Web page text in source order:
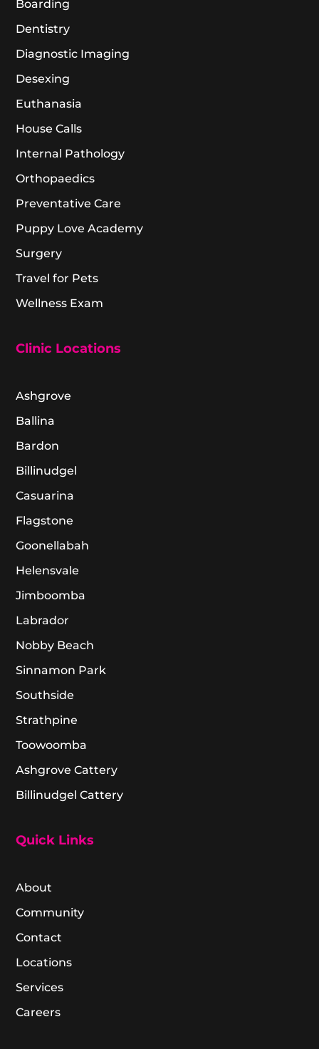
Boarding
Dentistry
Diagnostic Imaging
Desexing
Euthanasia
House Calls
Internal Pathology
Orthopaedics
Preventative Care
Puppy Love Academy
Surgery
Travel for Pets
Wellness Exam
Clinic Locations
Ashgrove
Ballina
Bardon
Billinudgel
Casuarina
Flagstone
Goonellabah
Helensvale
Jimboomba
Labrador
Nobby Beach
Sinnamon Park
Southside
Strathpine
Toowoomba
Ashgrove Cattery
Billinudgel Cattery
Quick Links
About
Community
Contact
Locations
Services
Careers